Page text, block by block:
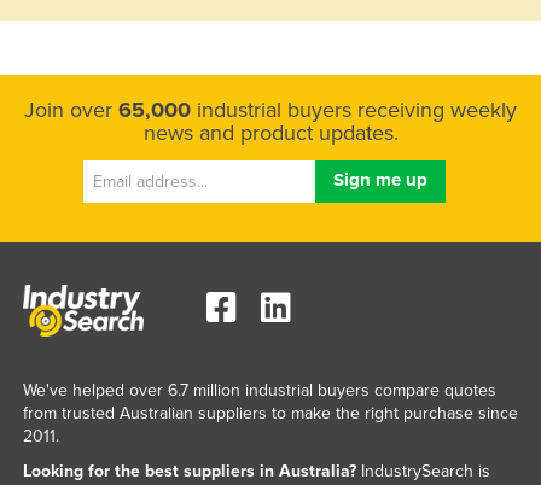
Join over 65,000 industrial buyers receiving weekly
news and product updates.
We've helped over 6.7 million industrial buyers compare quotes
from trusted Australian suppliers to make the right purchase since
2011.
Looking for the best suppliers in Australia?IndustrySearch is